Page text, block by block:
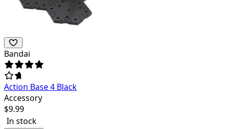
Bandai
Action Base 4 Black
Accessory
$9.99
In stock